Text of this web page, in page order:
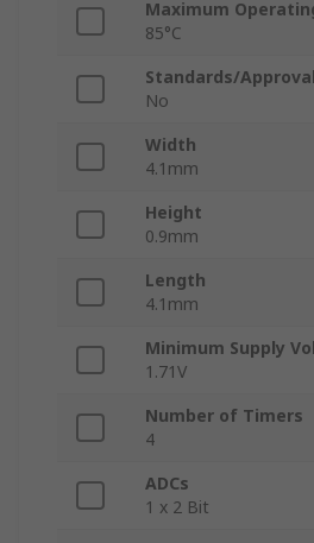
Maximum
85°C
Standards/
No
Width
4.1mm
Height
0.9mm
Length
4.1mm
Minimum Supply
1.71V
Number of Timers
4
ADCs
1 x 2 Bit